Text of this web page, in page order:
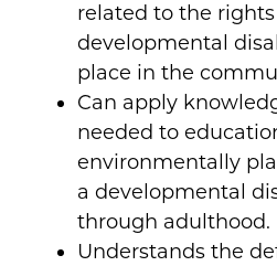
related to the
developmental
place in the
Can apply
needed to
environmentally
a developmental
through adulthood.
Understands the